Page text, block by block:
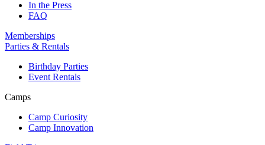
In the Press
FAQ
Memberships
Parties & Rentals
Birthday Parties
Event Rentals
Camps
Camp Curiosity
Camp Innovation